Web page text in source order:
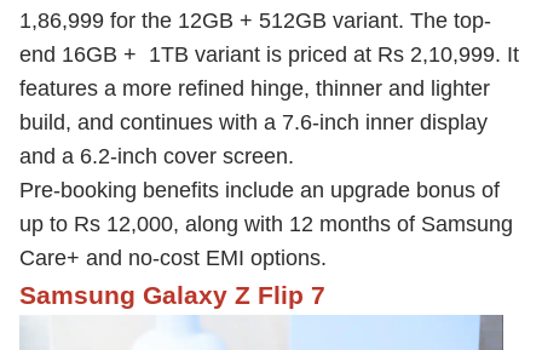
1,86,999 for the 12GB + 512GB variant. The top-
end 16GB + 1TB variant is priced at Rs 2,10,999. It
features a more refined hinge, thinner and lighter
build, and continues with a 7.6-inch inner display
and a 6.2-inch cover screen.
Pre-booking benefits include an upgrade bonus of
up to Rs 12,000, along with 12 months of Samsung
Care+ and no-cost EMI options.
Samsung Galaxy Z Flip 7